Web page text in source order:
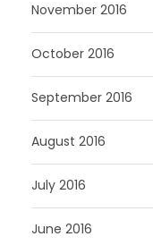
November 2016
October 2016
September 2016
August 2016
July 2016
June 2016